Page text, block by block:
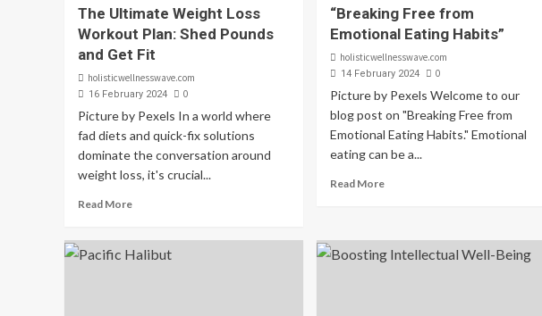
The Ultimate Weight Loss
Workout Plan: Shed Pounds
and Get Fit
holisticwellnesswave.com
16 February 2024 0
Picture by Pexels In a world where
fad diets and quick-fix solutions
dominate the conversation around
weight loss, it's crucial...
Read More
“Breaking Free from
Emotional Eating Habits”
holisticwellnesswave.com
14 February 2024 0
Picture by Pexels Welcome to our
blog post on "Breaking Free from
Emotional Eating Habits." Emotional
eating can be a...
Read More